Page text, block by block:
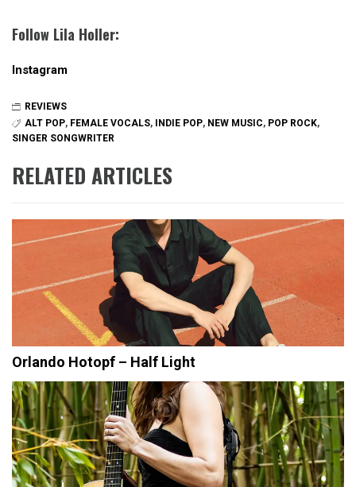
Follow Lila Holler:
Instagram
REVIEWS
ALT POP, FEMALE VOCALS, INDIE POP, NEW MUSIC, POP ROCK,
SINGER SONGWRITER
RELATED ARTICLES
Orlando Hotopf – Half Light